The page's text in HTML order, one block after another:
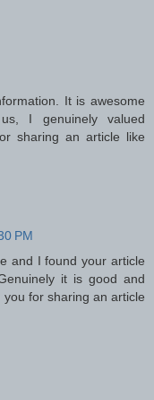
It is awesome
I genuinely valued
sharing an article like
PM
and I found your article
it is good and
for sharing an article